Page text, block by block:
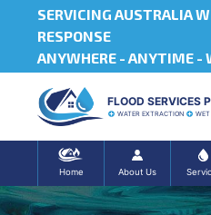
SERVICING AUSTRALIA
RESPONSE
ANYWHERE - ANYTIME -
FLOOD SERVICES
WATER EXTRACTION
Home About Us